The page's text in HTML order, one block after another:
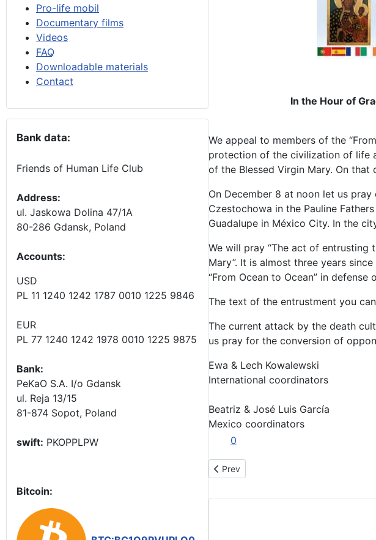
Pro-life mobil
Documentary films
Videos
FAQ
Downloadable materials
Contact
Bank data:
Friends of Human Life Club
Address:
ul. Jaskowa Dolina 47/1A
80-286 Gdansk, Poland
Accounts:
USD
PL 11 1240 1242 1787 0010 1225 9846
EUR
PL 77 1240 1242 1978 0010 1225 9875
Bank:
PeKaO S.A. I/o Gdansk
ul. Reja 13/15
81-874 Sopot, Poland
swift: PKOPPLPW
Bitcoin:
In the Hour of
We appeal to members of the
protection of the civilization of life
of the Blessed Virgin Mary. On that
On December 8 at noon let us
Czestochowa in the Pauline
Guadalupe in México City. In the
We will pray “The act of
Mary”. It is almost three years
“From Ocean to Ocean” in
The text of the entrustment you
The current attack by the death
us pray for the conversion of
Ewa & Lech Kowalewski
International coordinators
Beatriz & José Luis García
Mexico coordinators
0
Previous article: UNIVERSAL
Prev